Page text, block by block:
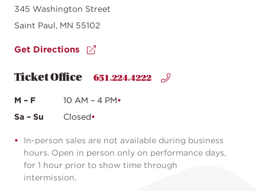
345 Washington Street
Saint Paul, MN 55102
Get Directions
Ticket Office 651.224.4222
M – F
10 AM – 4 PM
Sa – Su
Closed
In-person sales are not available during business
hours. Open in person only on performance days,
for 1 hour prior to show time through
intermission.